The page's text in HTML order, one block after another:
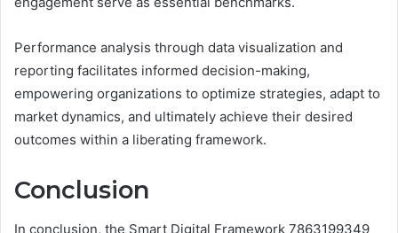
Performance analysis through data visualization and
reporting facilitates informed decision-making,
empowering organizations to optimize strategies, adapt to
market dynamics, and ultimately achieve their desired
outcomes within a liberating framework.
Conclusion
In conclusion, the Smart Digital Framework 7863199349